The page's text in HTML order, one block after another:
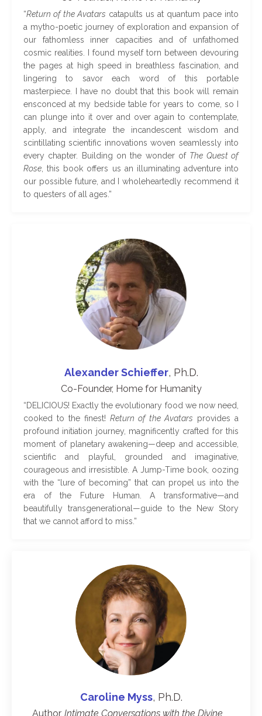
“Return of the Avatars catapults us at quantum pace into
a mytho-poetic journey of exploration and expansion of
our fathomless inner capacities and of unfathomed
cosmic realities. I found myself torn between devouring
the pages at high speed in breathless fascination, and
lingering to savor each word of this portable
masterpiece. I have no doubt that this book will remain
ensconced at my bedside table for years to come, so I
can plunge into it over and over again to contemplate,
apply, and integrate the incandescent wisdom and
scintillating scientific innovations woven seamlessly into
every chapter. Building on the wonder of The Quest of
Rose , this book offers us an illuminating adventure into
our possible future, and I wholeheartedly recommend it
to questers of all ages ”
Alexander Schieffer, Ph.D.
Co-Founder, Home for Humanity
“DELICIOUS! Exactly the evolutionary food we now need,
cooked to the finest! Return of the Avatars provides a
profound initiation journey, magnificently crafted for this
moment of planetary awakening—deep and accessible,
scientific and playful, grounded and imaginative,
courageous and irresistible. A Jump-Time book, oozing
with the “lure of becoming” that can propel us into the
era of the Future Human. A transformative—and
beautifully transgenerational—guide to the New Story
that we cannot afford to miss ”
Caroline Myss, Ph.D.
Author, ​Intimate Conversations with the Divine​